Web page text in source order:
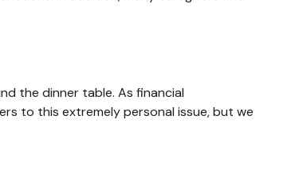
the dinner table. As financial
to this extremely personal issue, but we